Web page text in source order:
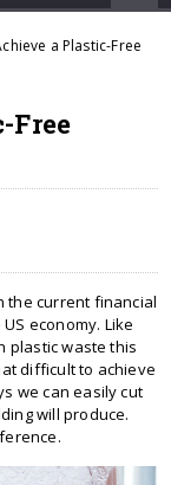
a Plastic-Free
Free
the current financial
economy. Like
plastic waste this
difficult to achieve
we can easily cut
will produce.